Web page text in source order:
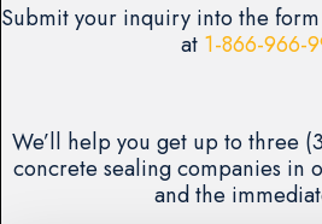
Submit your inquiry into the
at 1-866-966-
We’ll help you get up to three
concrete sealing companies in
and the